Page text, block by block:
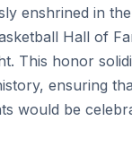
enshrined in
Hall of
This honor
ensuring
would be